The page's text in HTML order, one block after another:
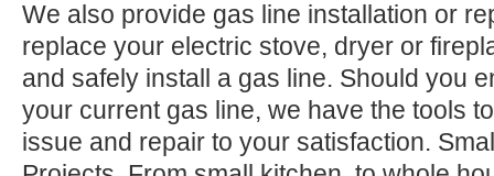
We also provide gas line installation or
replace your electric stove, dryer or
and safely install a gas line. Should you
your current gas line, we have the tools
issue and repair to your satisfaction.